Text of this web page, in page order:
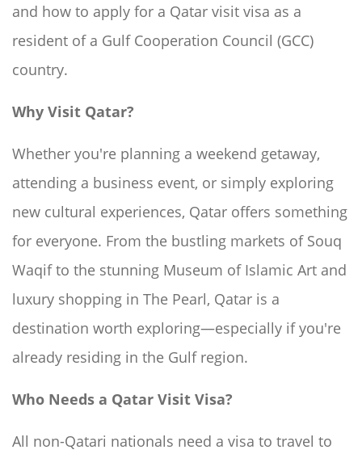
and how to apply for a Qatar visit visa as a
resident of a Gulf Cooperation Council (GCC)
country.
Why Visit Qatar?
Whether you're planning a weekend getaway,
attending a business event, or simply exploring
new cultural experiences, Qatar offers something
for everyone. From the bustling markets of Souq
Waqif to the stunning Museum of Islamic Art and
luxury shopping in The Pearl, Qatar is a
destination worth exploring—especially if you're
already residing in the Gulf region.
Who Needs a Qatar Visit Visa?
All non-Qatari nationals need a visa to travel to